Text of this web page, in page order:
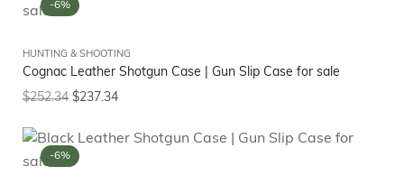
-6%
HUNTING & SHOOTING
Cognac Leather Shotgun Case | Gun Slip Case for sale
$252.34 $237.34
-6%